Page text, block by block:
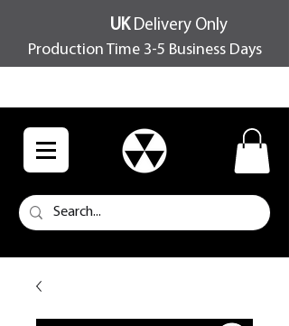
UKDelivery Only
Production Time 3-5 Business Days